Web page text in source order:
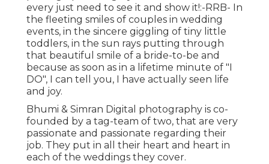
every just need to see it and show it!:-RRB- In
the fleeting smiles of couples in wedding
events, in the sincere giggling of tiny little
toddlers, in the sun rays putting through
that beautiful smile of a bride-to-be and
because as soon as in a lifetime minute of "I
DO", I can tell you, I have actually seen life
and joy.
Bhumi & Simran Digital photography is co-
founded by a tag-team of two, that are very
passionate and passionate regarding their
job. They put in all their heart and heart in
each of the weddings they cover.